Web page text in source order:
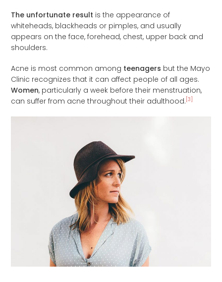
The unfortunate result is the appearance of
whiteheads, blackheads or pimples, and usually
appears on the face, forehead, chest, upper back and
shoulders.
Acne is most common among teenagers but the Mayo
Clinic recognizes that it can affect people of all ages.
Women, particularly a week before their menstruation,
can suffer from acne throughout their adulthood. [3]